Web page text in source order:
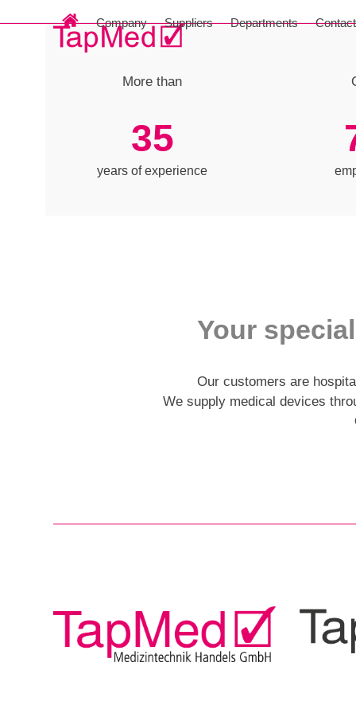
to
Company Suppliers Departments Contact
More than
3535
years of experience
Your
Our customers are
We supply medical devices